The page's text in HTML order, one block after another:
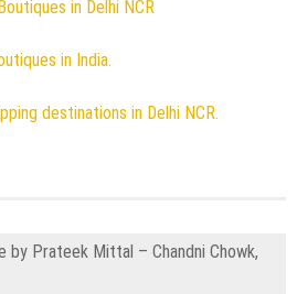
in Delhi NCR
in India.
destinations in Delhi NCR.
by Prateek Mittal – Chandni Chowk,